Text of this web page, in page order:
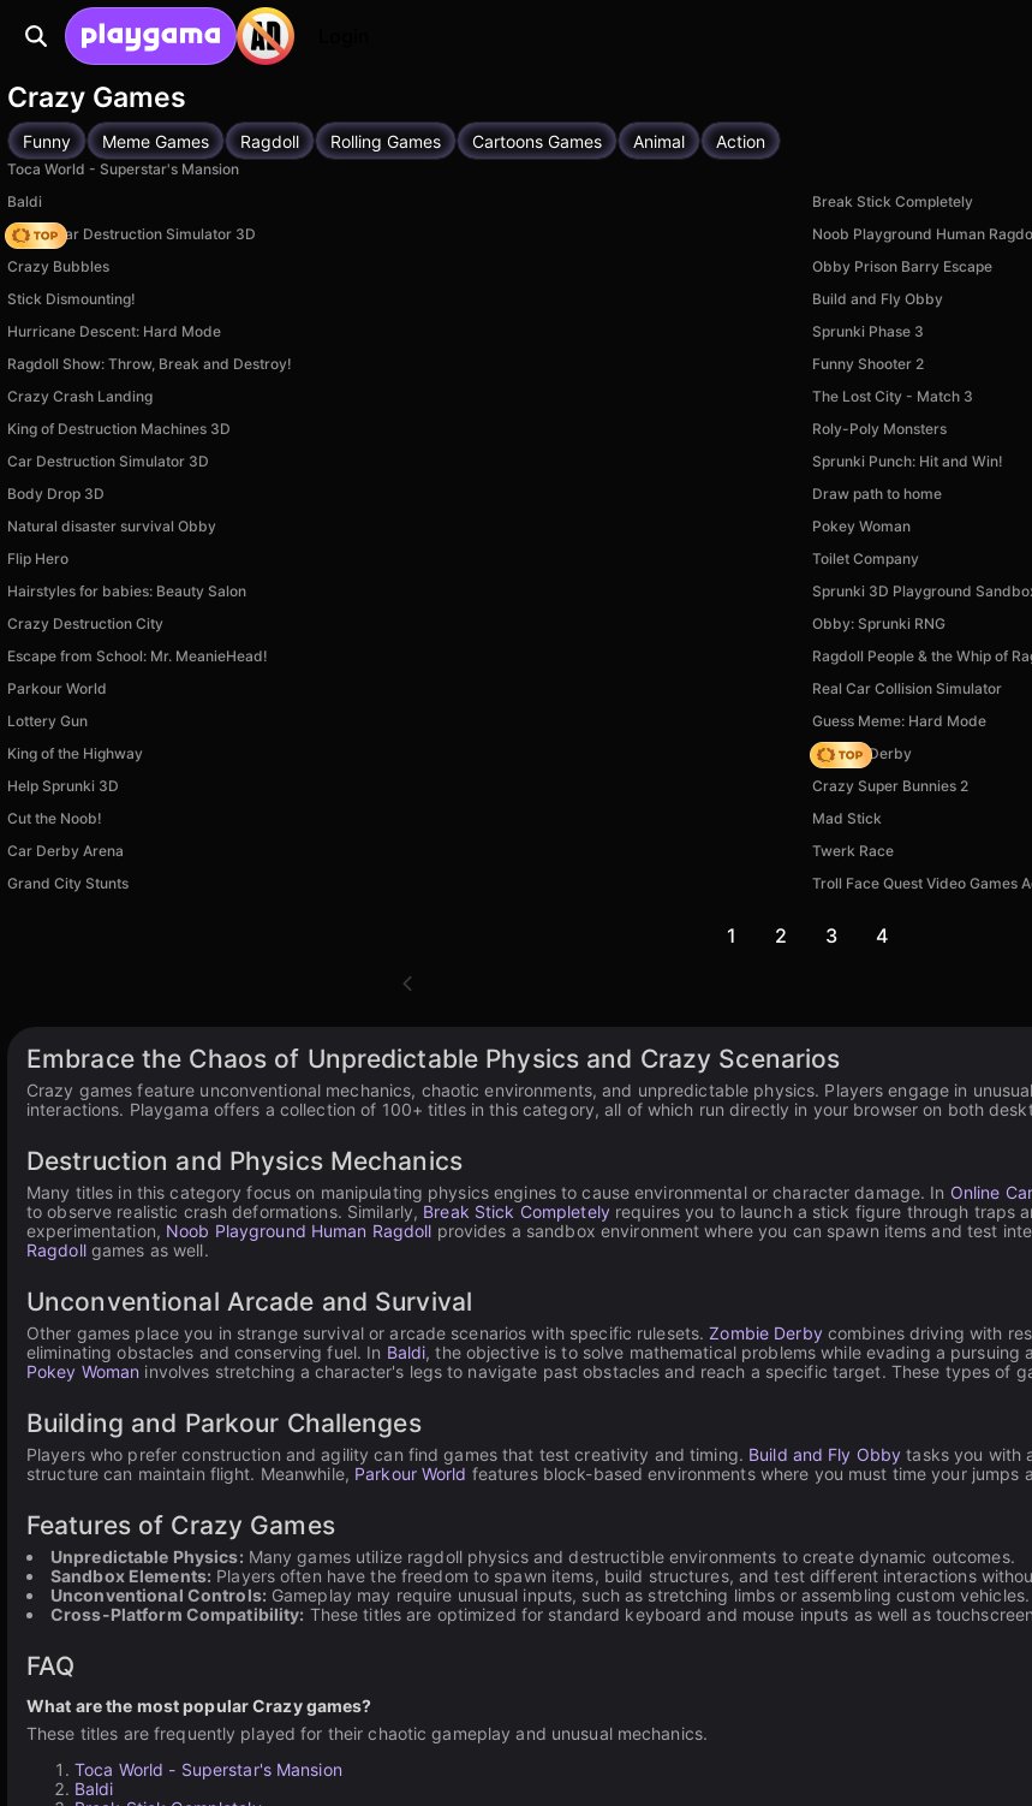
Crazy Games
Funny Meme Games Ragdoll Rolling Games Cartoons Games Animal Action
Toca World - Superstar's Mansion
Baldi
Break Stick Completely
Online Car Destruction Simulator 3D
Noob Playground Human
Crazy Bubbles
Obby Prison Barry Escape
Stick Dismounting!
Build and Fly Obby
Hurricane Descent: Hard Mode
Sprunki Phase 3
Ragdoll Show: Throw, Break and Destroy!
Funny Shooter 2
Crazy Crash Landing
The Lost City - Match 3
King of Destruction Machines 3D
Roly-Poly Monsters
Car Destruction Simulator 3D
Sprunki Punch: Hit and Win!
Body Drop 3D
Draw path to home
Natural disaster survival Obby
Pokey Woman
Flip Hero
Toilet Company
Hairstyles for babies: Beauty Salon
Sprunki 3D Playground
Crazy Destruction City
Obby: Sprunki RNG
Escape from School: Mr. MeanieHead!
Ragdoll People & the Whip of
Parkour World
Real Car Collision Simulator
Lottery Gun
Guess Meme: Hard Mode
King of the Highway
Zombie Derby
Help Sprunki 3D
Crazy Super Bunnies 2
Cut the Noob!
Mad Stick
Car Derby Arena
Twerk Race
Grand City Stunts
Troll Face Quest Video Games
1 2 3 4
Embrace the Chaos of Unpredictable Physics and Crazy Scenarios
Crazy games feature unconventional mechanics, chaotic environments, and unpredictable physics. Players engage in
interactions. Playgama offers a collection of 100+ titles in this category, all of which run directly in your browser on both
Destruction and Physics Mechanics
Many titles in this category focus on manipulating physics engines to cause environmental or character damage. In Online
to observe realistic crash deformations. Similarly, Break Stick Completelyrequires you to launch a stick figure through traps
experimentation, Noob Playground Human Ragdoll provides a sandbox environment where you can spawn items and test
Ragdollgames as well.
Unconventional Arcade and Survival
Other games place you in strange survival or arcade scenarios with specific rulesets.Zombie Derbycombines driving with
eliminating obstacles and conserving fuel. In Baldi, the objective is to solve mathematical problems while evading a
Pokey Woman involves stretching a character's legs to navigate past obstacles and reach a specific target. These types of
Building and Parkour Challenges
Players who prefer construction and agility can find games that test creativity and timing. Build and Fly Obby tasks you with
structure can maintain flight. Meanwhile, Parkour World features block-based environments where you must time your
Features of Crazy Games
Unpredictable Physics: Many games utilize ragdoll physics and destructible environments to create dynamic outcomes.
Sandbox Elements: Players often have the freedom to spawn items, build structures, and test different interactions
Unconventional Controls: Gameplay may require unusual inputs, such as stretching limbs or assembling custom vehicles.
Cross-Platform Compatibility: These titles are optimized for standard keyboard and mouse inputs as well as
FAQ
What are the most popular Crazy games?
These titles are frequently played for their chaotic gameplay and unusual mechanics.
Toca World - Superstar's Mansion
Baldi